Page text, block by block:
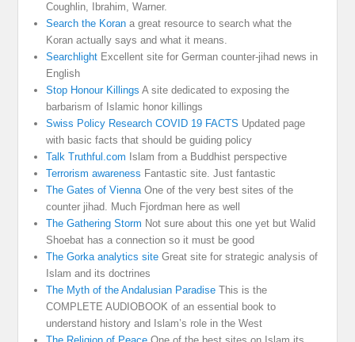
Coughlin, Ibrahim, Warner.
Search the Koran a great resource to search what the
Koran actually says and what it means.
Searchlight Excellent site for German counter-jihad news in
English
Stop Honour Killings A site dedicated to exposing the
barbarism of Islamic honor killings
Swiss Policy Research COVID 19 FACTS Updated page
with basic facts that should be guiding policy
Talk Truthful.com Islam from a Buddhist perspective
Terrorism awareness Fantastic site. Just fantastic
The Gates of ViennaOne of the very best sites of the
counter jihad. Much Fjordman here as well
The Gathering Storm Not sure about this one yet but Walid
Shoebat has a connection so it must be good
The Gorka analytics site Great site for strategic analysis of
Islam and its doctrines
The Myth of the Andalusian Paradise This is the
COMPLETE AUDIOBOOK of an essential book to
understand history and Islam’s role in the West